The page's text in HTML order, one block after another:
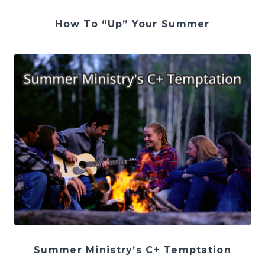
How To “Up” Your Summer
Summer Ministry’s C+ Temptation